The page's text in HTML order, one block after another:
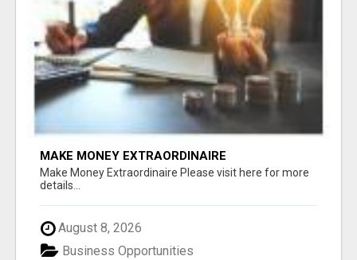
MAKE MONEY EXTRAORDINAIRE
Make Money Extraordinaire Please visit here for more
details...
August 8, 2026
Business Opportunities